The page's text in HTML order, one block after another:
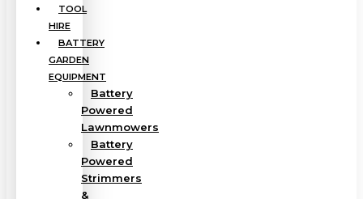
TOOL
HIRE
BATTERY
GARDEN
EQUIPMENT
Battery
Powered
Lawnmowers
Battery
Powered
Strimmers
&